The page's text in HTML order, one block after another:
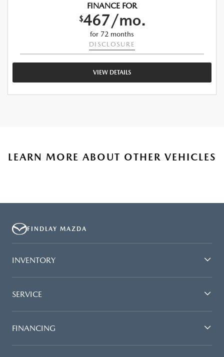
FINANCE FOR
$467/mo.
for 72 months
DISCLOSURE
VIEW DETAILS
LEARN MORE ABOUT OTHER VEHICLES
FINDLAY MAZDA
INVENTORY
SERVICE
FINANCING